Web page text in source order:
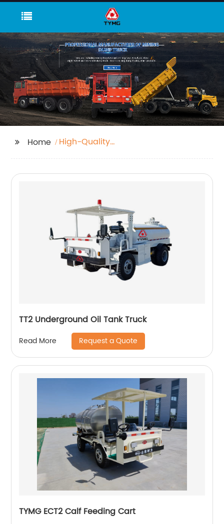
Home
High-Quality
TT2 Underground Oil Tank Truck
Read More Request a Quote
TYMG ECT2 Calf Feeding Cart